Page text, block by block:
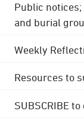
Public
and burial
Weekly
Resources to
SUBSCRIBE